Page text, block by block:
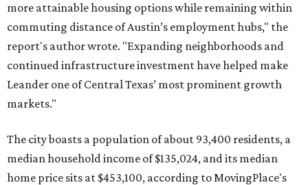
more attainable housing options while remaining within
commuting distance of Austin’s employment hubs," the
report's author wrote. "Expanding neighborhoods and
continued infrastructure investment have helped make
Leander one of Central Texas’ most prominent growth
markets."
The city boasts a population of about 93,400 residents, a
median household income of $135,024, and its median
home price sits at $453,100, according to MovingPlace's